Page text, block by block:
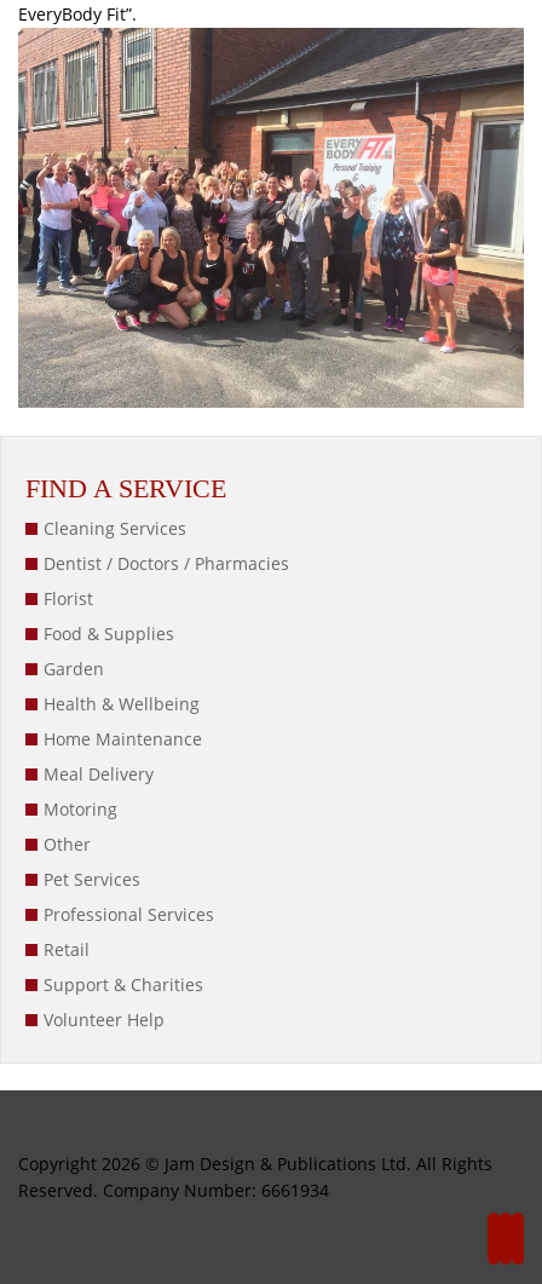
EveryBody Fit”.
FIND A SERVICE
Cleaning Services
Dentist / Doctors / Pharmacies
Florist
Food & Supplies
Garden
Health & Wellbeing
Home Maintenance
Meal Delivery
Motoring
Other
Pet Services
Professional Services
Retail
Support & Charities
Volunteer Help
Copyright 2026 © Jam Design & Publications Ltd. All Rights
Reserved. Company Number: 6661934